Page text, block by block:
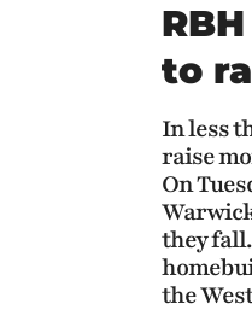
to
In less
raise
On
they
the